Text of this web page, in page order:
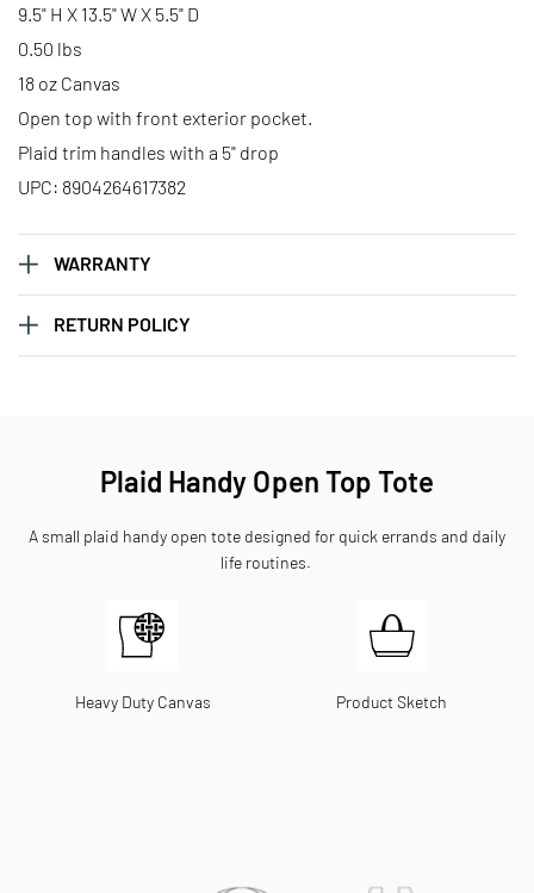
9.5" H X 13.5" W X 5.5" D
0.50 lbs
18 oz Canvas
Open top with front exterior pocket.
Plaid trim handles with a 5" drop
UPC: 8904264617382
WARRANTY
RETURN POLICY
Plaid Handy Open Top Tote
A small plaid handy open tote designed for quick errands and daily
life routines.
Heavy Duty Canvas Product Sketch